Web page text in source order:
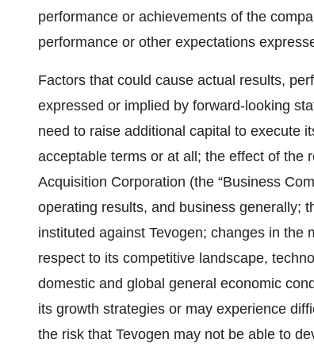
performance or achievements of the
performance or other expectations
Factors that could cause actual results,
expressed or implied by forward-looking
need to raise additional capital to execute
acceptable terms or at all; the effect of the
Acquisition Corporation (the “Business
operating results, and business generally;
instituted against Tevogen; changes in the
respect to its competitive landscape,
domestic and global general economic
its growth strategies or may experience
the risk that Tevogen may not be able to